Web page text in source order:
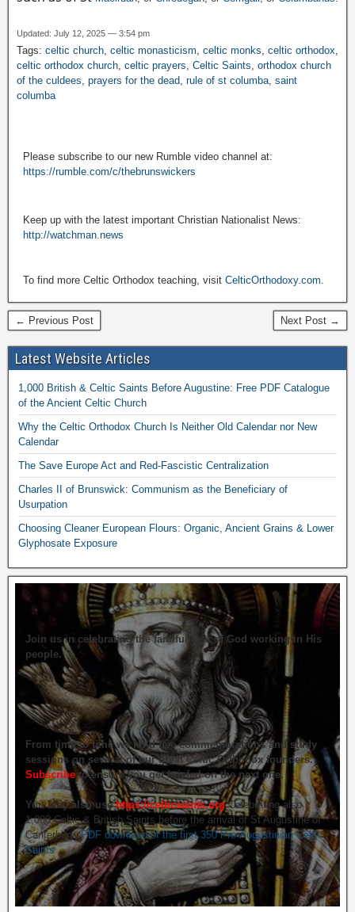
Updated: July 12, 2025 — 3:54 pm
Tags: celtic church celtic monasticism celtic monks celtic orthodox
celtic orthodox church celtic prayers Celtic Saints orthodox church
of the culdees prayers for the dead rule of st columba saint
columba
Please subscribe to our new Rumble video channel at:
https://rumble.com/c/thebrunswickers
Keep up with the latest important Christian Nationalist News:
http://watchman.news
To find more Celtic Orthodox teaching, visit CelticOrthodoxy.com
← Previous Post Next Post →
Latest Website Articles
1,000 British & Celtic Saints Before Augustine: Free PDF Catalogue
of the Ancient Celtic Church
Why the Celtic Orthodox Church Is Neither Old Calendar nor New
Calendar
The Save Europe Act and Red-Fascistic Centralization
Charles II of Brunswick: Communism as the Beneficiary of
Usurpation
Choosing Cleaner European Flours: Organic, Ancient Grains & Lower
Glyphosate Exposure
Join us in celebrating the faithfulness of God working in His
people.
From time to time we hold live commemorations and study
sessions on several of our great Celtic Orthodox founders.
Subscribeto ensure you get briefed on the next one.
You may also usehttps://celticsaints.org Celebrating also
1,000 Celtic & British Saints before the arrival of St Augustine of
Canterbury.PDF download of the first 350 Pre-Augustinian Celtic
Saints